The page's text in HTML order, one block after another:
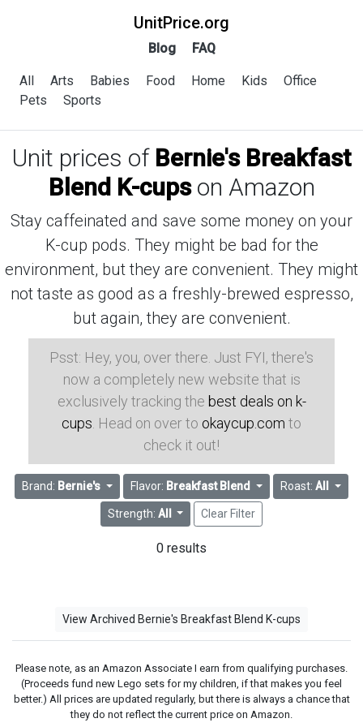
UnitPrice.org
Blog FAQ
All Arts Babies Food Home Kids
Office
Pets
Sports
Unit prices of Bernie's Breakfast
Blend K-cupson Amazon
Stay caffeinated and save some money on your
K-cup pods. They might be bad for the
environment, but they are convenient. They might
not taste as good as a freshly-brewed espresso,
but again, they are convenient.
Psst: Hey, you, over there. Just FYI, there's
now a completely new website that is
exclusively tracking the best deals on k-
cups . Head on over to okaycup.com to
check it out!
Brand: Bernie's Flavor: Breakfast Blend Roast: All
Strength: All Clear Filter
0 results
View Archived Bernie's Breakfast Blend K-cups
Please note, as an Amazon Associate I earn from qualifying purchases.
(Proceeds fund new Lego sets for my children, if that makes you feel
better.) All prices are updated regularly, but there is always a chance that
they do not reflect the current price on Amazon.